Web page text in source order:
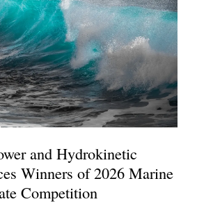
and Hydrokinetic
Winners of 2026 Marine
Competition